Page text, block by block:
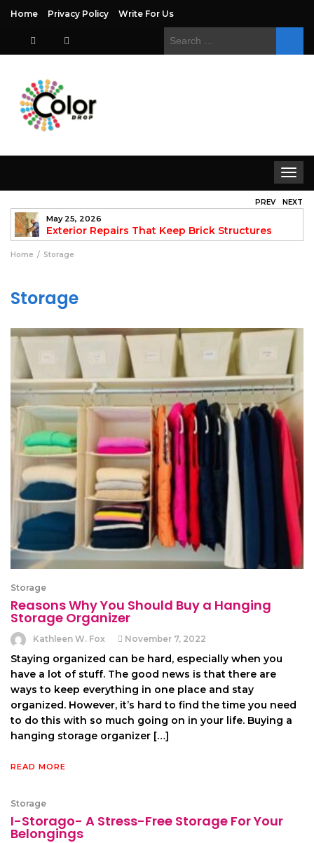
Home Privacy Policy Write For Us
Search
Toggle
May 25, 2026
Exterior Repairs That Keep Brick Structures
Strong and Looking Clean
PREV NEXT
Home Storage
Storage
Storage
Reasons Why You Should Buy a Hanging
Storage Organizer
Kathleen W. Fox November 7, 2022
Staying organized can be hard, especially when you
have a lot of stuff. The good news is that there are
ways to keep everything in one place and stay
organized. However, it’s hard to find the time you need
to do this with so much going on in your life. Buying a
hanging storage organizer […]
READ MORE
Storage
I-Storago- A Stress-Free Storage For Your
Belongings